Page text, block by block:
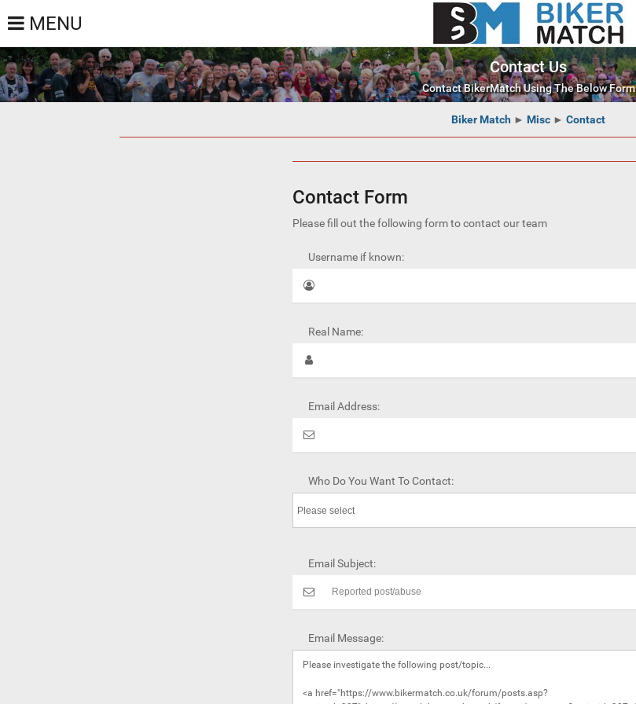
MENU
Contact Us
Contact BikerMatch Using The Below Form
Biker Match ► Misc ► Contact
Contact Form
Please fill out the following form to contact our team
Username if known:
Real Name:
Email Address:
Who Do You Want To Contact:
Email Subject:
Email Message: